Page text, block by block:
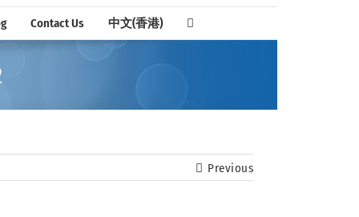
Contact Us 中文(香港)
Previous